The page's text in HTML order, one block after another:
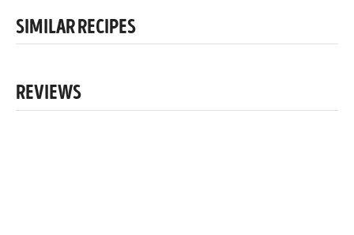
SIMILAR RECIPES
REVIEWS